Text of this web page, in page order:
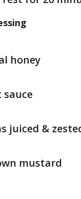
honey
sauce
juiced &
mustard